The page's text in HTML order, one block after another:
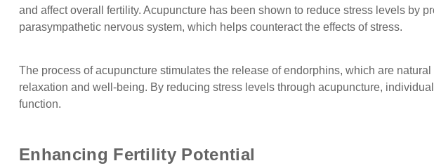
and affect overall fertility. Acupuncture has been shown to reduce stress levels by
parasympathetic nervous system, which helps counteract the effects of stress.
The process of acupuncture stimulates the release of endorphins, which are
relaxation and well-being. By reducing stress levels through acupuncture,
function.
Enhancing Fertility Potential